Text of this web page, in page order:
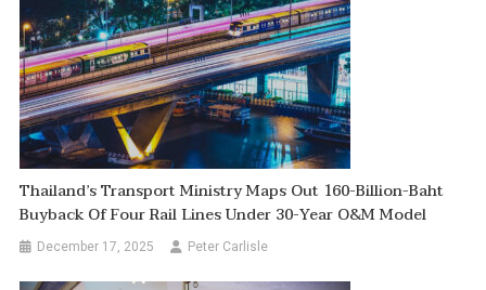
Thailand’s Transport Ministry Maps Out 160-Billion-Baht
Buyback Of Four Rail Lines Under 30-Year O&M Model
December 17, 2025 Peter Carlisle